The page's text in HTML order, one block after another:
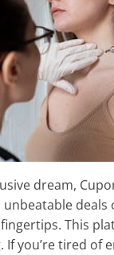
dream,
This
you’re tired of